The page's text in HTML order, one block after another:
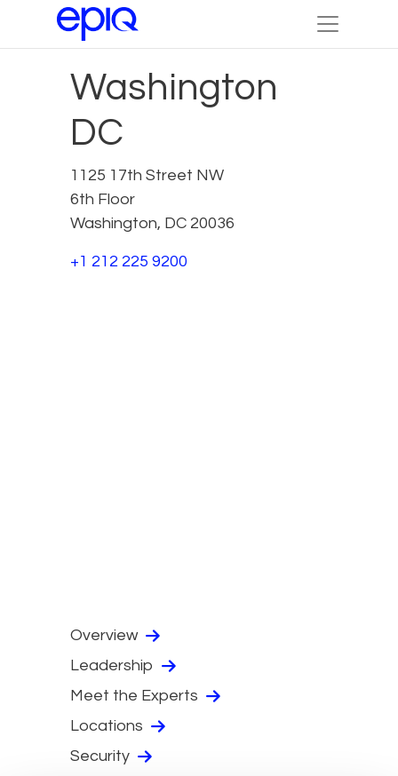
Washington
DC
1125 17th Street NW
6th Floor
Washington, DC 20036
+1 212 225 9200
Overview
Leadership
Meet the Experts
Locations
Security